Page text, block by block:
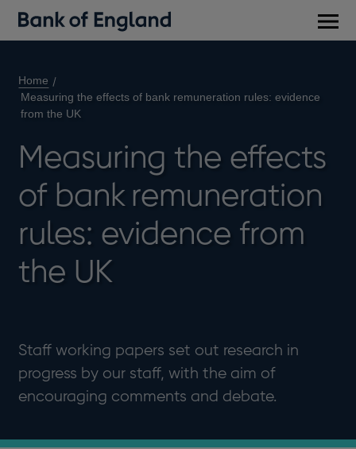
Home
Measuring the effects of bank remuneration rules: evidence
from the UK
Measuring the effects
of bank remuneration
rules: evidence from
the UK
Staff working papers set out research in
progress by our staff, with the aim of
encouraging comments and debate.